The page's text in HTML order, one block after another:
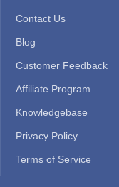
Contact Us
Blog
Customer Feedback
Affiliate Program
Knowledgebase
Privacy Policy
Terms of Service